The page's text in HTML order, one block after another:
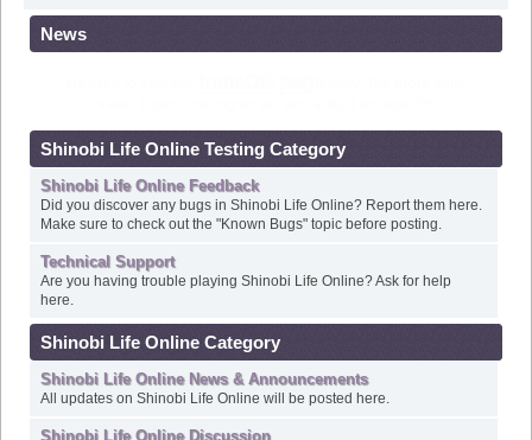
News
Shinobi Life Online Feedback
Did you discover any bugs in Shinobi Life Online? Report them here.
Make sure to check out the "Known Bugs" topic before posting.
Technical Support
Are you having trouble playing Shinobi Life Online? Ask for help
here.
Shinobi Life Online News & Announcements
All updates on Shinobi Life Online will be posted here.
Shinobi Life Online Discussion
In this board you can talk about anything Shinobi Life Online related.